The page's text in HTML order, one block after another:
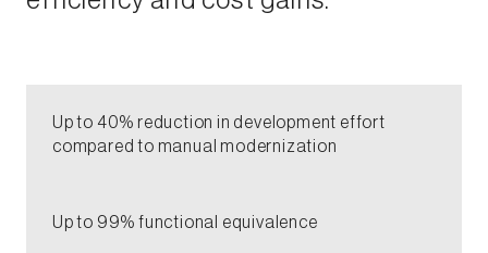
​Up to 40% reduction in development effort
compared to manual modernization​
​Up to 99% functional equivalence​